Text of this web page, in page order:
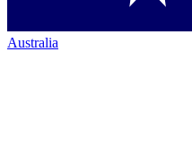
Australia